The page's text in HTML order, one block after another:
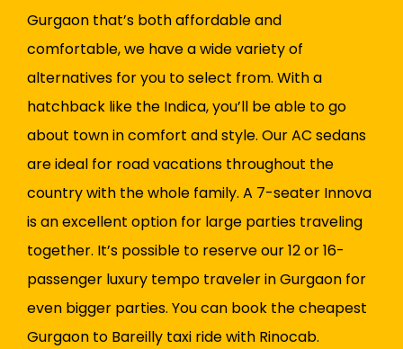
Gurgaon that’s both affordable and
comfortable, we have a wide variety of
alternatives for you to select from. With a
hatchback like the Indica, you’ll be able to go
about town in comfort and style. Our AC sedans
are ideal for road vacations throughout the
country with the whole family. A 7-seater Innova
is an excellent option for large parties traveling
together. It’s possible to reserve our 12 or 16-
passenger luxury tempo traveler in Gurgaon for
even bigger parties. You can book the cheapest
Gurgaon to Bareilly taxi ride with Rinocab.